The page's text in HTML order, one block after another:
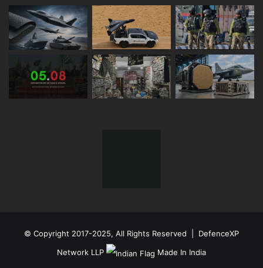
© Copyright 2017-2025, All Rights Reserved | DefenceXP
Network LLP
Made In India